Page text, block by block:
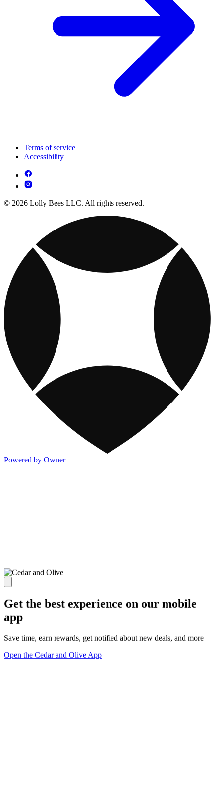
Terms of service
Accessibility
© 2026 Lolly Bees LLC. All rights reserved.
Powered by Owner
Get the best experience on our mobile
app
Save time, earn rewards, get notified about new deals, and more
Open the Cedar and Olive App